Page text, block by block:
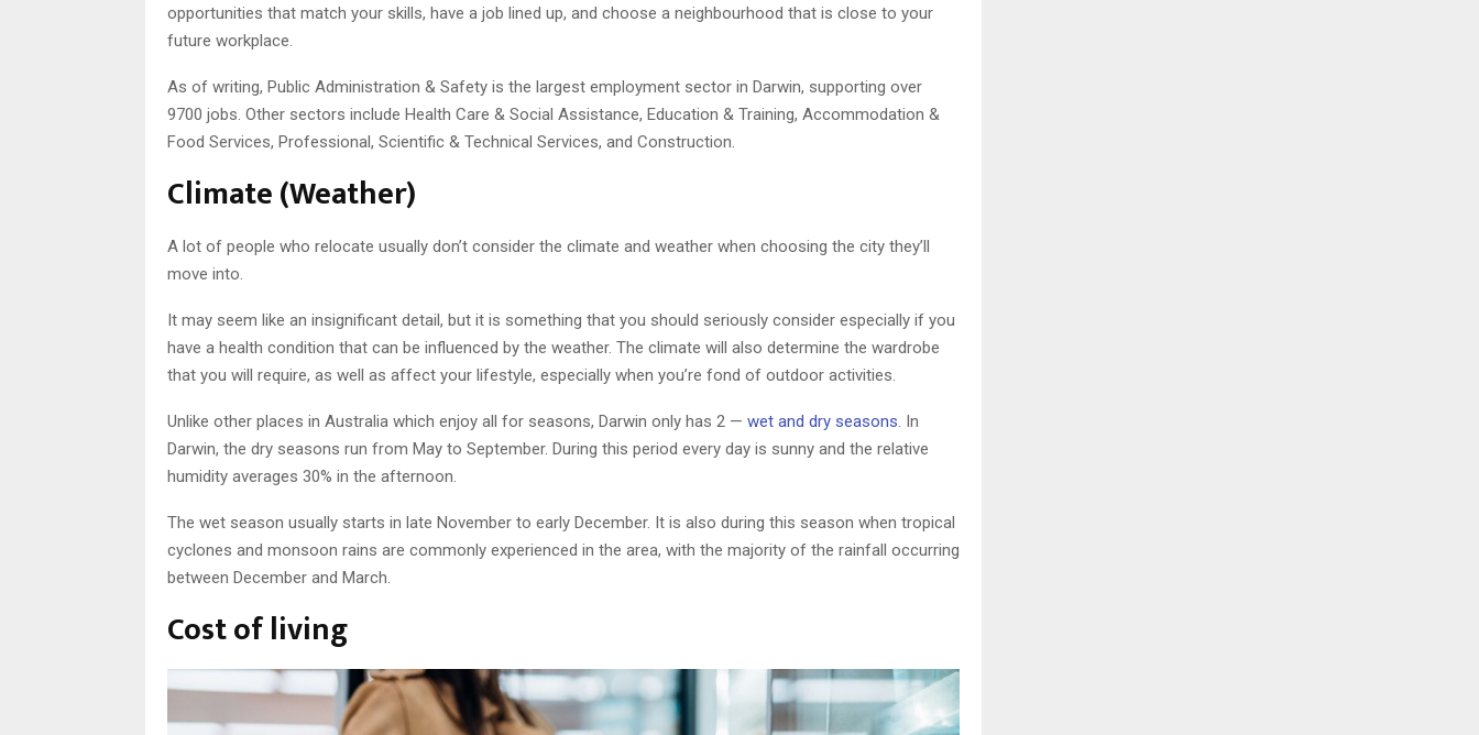
opportunities that match your skills, have a job lined up, and choose a neighbourhood that is close to your
future workplace.
As of writing, Public Administration & Safety is the largest employment sector in Darwin, supporting over
9700 jobs. Other sectors include Health Care & Social Assistance, Education & Training, Accommodation &
Food Services, Professional, Scientific & Technical Services, and Construction.
Climate (Weather)
A lot of people who relocate usually don’t consider the climate and weather when choosing the city they’ll
move into.
It may seem like an insignificant detail, but it is something that you should seriously consider especially if you
have a health condition that can be influenced by the weather. The climate will also determine the wardrobe
that you will require, as well as affect your lifestyle, especially when you’re fond of outdoor activities.
Unlike other places in Australia which enjoy all for seasons, Darwin only has 2 — wet and dry seasons. In
Darwin, the dry seasons run from May to September. During this period every day is sunny and the relative
humidity averages 30% in the afternoon.
The wet season usually starts in late November to early December. It is also during this season when tropical
cyclones and monsoon rains are commonly experienced in the area, with the majority of the rainfall occurring
between December and March.
Cost of living